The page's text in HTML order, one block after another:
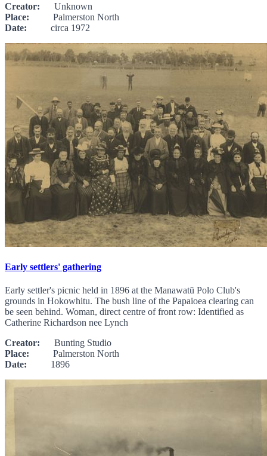
Creator: Unknown
Place: Palmerston North
Date: circa 1972
Early settlers' gathering
Early settler's picnic held in 1896 at the Manawatū Polo Club's
grounds in Hokowhitu. The bush line of the Papaioea clearing can
be seen behind. Woman, direct centre of front row: Identified as
Catherine Richardson nee Lynch
Creator: Bunting Studio
Place: Palmerston North
Date: 1896